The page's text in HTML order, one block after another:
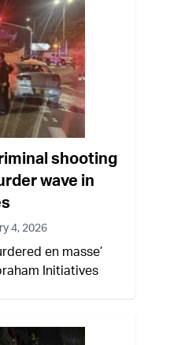
shooting
wave in
4, 2026
en masse’
Initiatives